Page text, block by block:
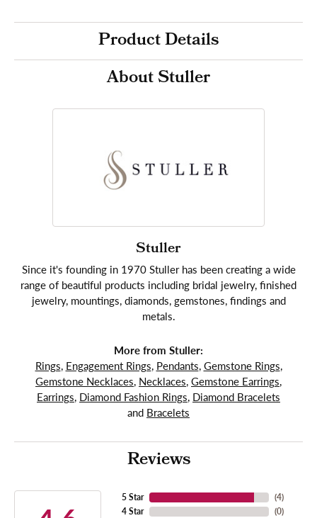
Product Details
About Stuller
Stuller
Since it's founding in 1970 Stuller has been creating a wide
range of beautiful products including bridal jewelry, finished
jewelry, mountings, diamonds, gemstones, findings and
metals.
More from Stuller:
Rings, Engagement Rings, Pendants, Gemstone Rings,
Gemstone Necklaces, Necklaces, Gemstone Earrings,
Earrings, Diamond Fashion Rings, Diamond Bracelets
and Bracelets
Reviews
5 Star
4 Star
(4)
(0)